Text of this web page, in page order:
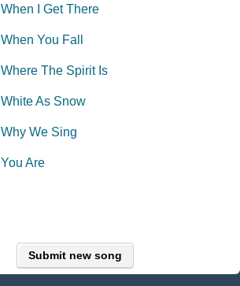
When I Get There
When You Fall
Where The Spirit Is
White As Snow
Why We Sing
You Are
Submit new song